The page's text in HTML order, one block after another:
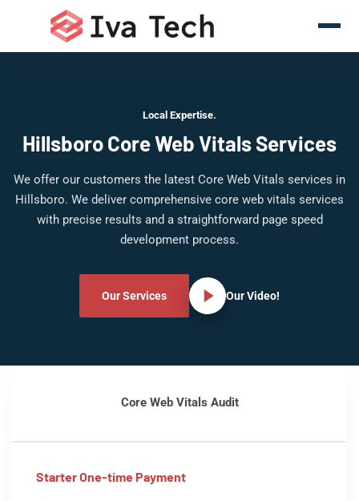
Local Expertise.
Hillsboro Core Web Vitals Services
We offer our customers the latest Core Web Vitals services in
Hillsboro. We deliver comprehensive core web vitals services
with precise results and a straightforward page speed
development process.
Our Services Our Video!
Core Web Vitals Audit
Starter One-time Payment